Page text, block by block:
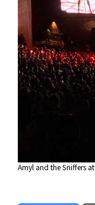
Amyl and the Sniffers